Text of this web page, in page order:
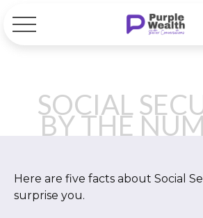
SOCIAL
BY THE
Here are five facts about Social
surprise you.